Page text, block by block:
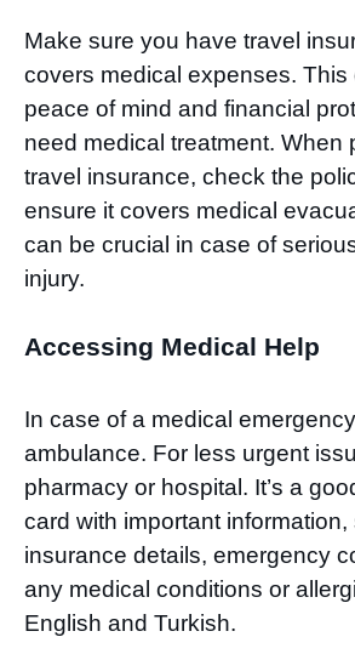
Make sure you have travel
covers medical expenses. This
peace of mind and financial
need medical treatment. When
travel insurance, check the
ensure it covers medical
can be crucial in case of
injury.
Accessing Medical Help
In case of a medical
ambulance. For less urgent
pharmacy or hospital. It’s a
card with important
insurance details, emergency
any medical conditions or
English and Turkish.